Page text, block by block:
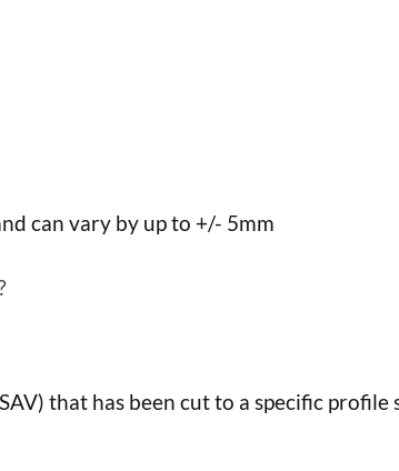
can vary by up to +/- 5mm
that has been cut to a specific profile